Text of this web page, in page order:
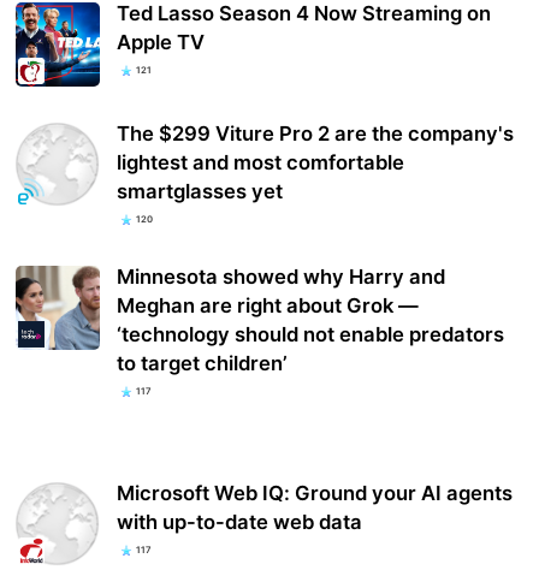
Ted Lasso Season 4 Now Streaming on
Apple TV
121
The $299 Viture Pro 2 are the company's
lightest and most comfortable
smartglasses yet
120
Minnesota showed why Harry and
Meghan are right about Grok —
‘technology should not enable predators
to target children’
117
Microsoft Web IQ: Ground your AI agents
with up-to-date web data
117